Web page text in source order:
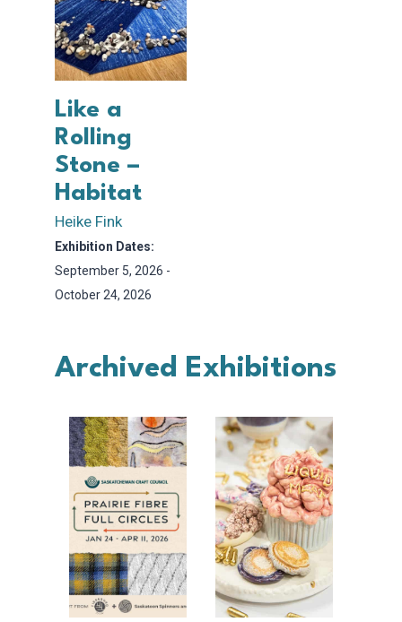
Like a
Rolling
Stone –
Habitat
Heike Fink
Exhibition Dates:
September 5, 2026 -
October 24, 2026
Archived Exhibitions